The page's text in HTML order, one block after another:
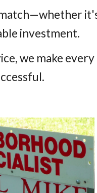
investment.
we make